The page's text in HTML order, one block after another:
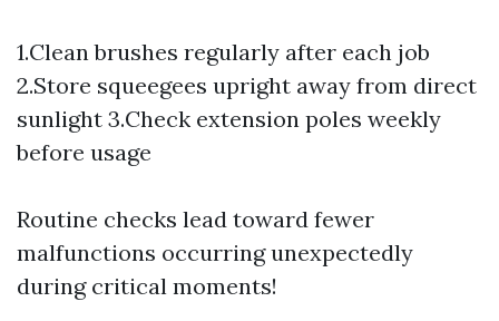
1.Clean brushes regularly after each job
2.Store squeegees upright away from direct
sunlight 3.Check extension poles weekly
before usage
Routine checks lead toward fewer
malfunctions occurring unexpectedly
during critical moments!